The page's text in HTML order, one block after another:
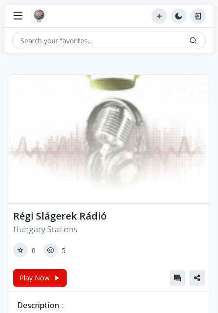
Régi Slágerek Rádió
Hungary Stations
0 5
Play Now
Description :